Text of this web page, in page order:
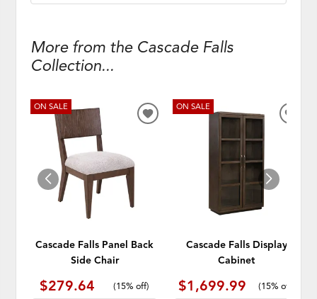
More from the Cascade Falls
Collection...
ON SALE
Cascade Falls Panel Back
Side Chair
$279.64 (15% off)
ADD
ON SALE
Cascade Falls Display
Cabinet
$1,699.99 (15% off